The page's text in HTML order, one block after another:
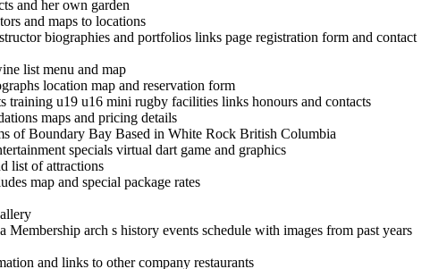
and her own garden
and maps to locations
biographies and portfolios links page registration form and contact
list menu and map
location map and reservation form
training u19 u16 mini rugby facilities links honours and contacts
maps and pricing details
of Boundary Bay Based in White Rock British Columbia
specials virtual dart game and graphics
list of attractions
map and special package rates
arch s history events schedule with images from past years
and links to other company restaurants